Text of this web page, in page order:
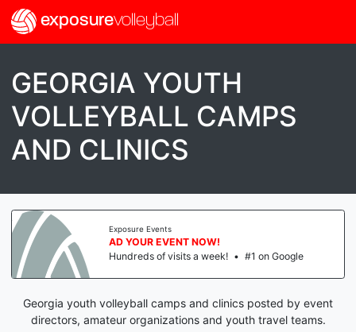
exposurevolleyball
GEORGIA YOUTH
VOLLEYBALL CAMPS
AND CLINICS
Exposure Events
AD YOUR EVENT NOW!
Hundreds of visits a week! • #1 on Google
Georgia youth volleyball camps and clinics posted by event
directors, amateur organizations and youth travel teams.